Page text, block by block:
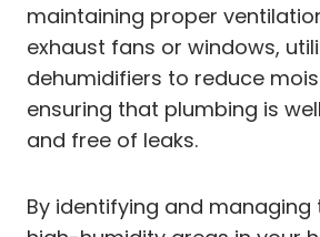
maintaining proper
exhaust fans or windows,
dehumidifiers to reduce
ensuring that plumbing is
and free of leaks.
By identifying and